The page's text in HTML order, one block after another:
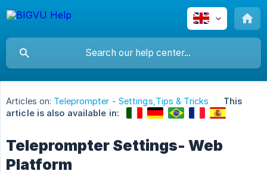
Articles on: Teleprompter - Settings,Tips & Tricks
This
article is also available in:
Teleprompter Settings- Web
Platform